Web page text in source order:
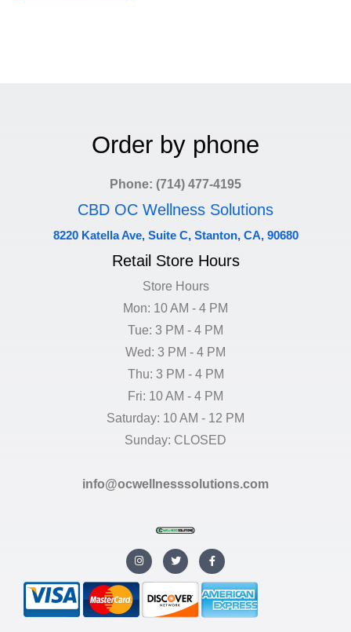
Order by phone
Phone: (714) 477-4195
CBD OC Wellness Solutions
8220 Katella Ave, Suite C, Stanton, CA, 90680
Retail Store Hours
Store Hours
Mon: 10 AM - 4 PM
Tue: 3 PM - 4 PM
Wed: 3 PM - 4 PM
Thu: 3 PM - 4 PM
Fri: 10 AM - 4 PM
Saturday: 10 AM - 12 PM
Sunday: CLOSED
info@ocwellnesssolutions.com
I
n
s
t
g
r
T
w
i
t
t
e
r
F
a
c
e
b
o
o